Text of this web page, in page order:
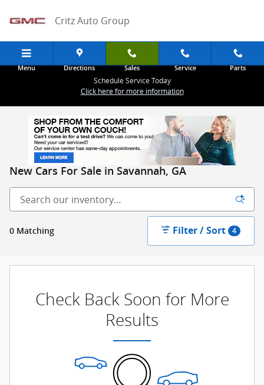
Critz Auto Group
Menu Directions Sales Service Parts
Schedule Service Today
Click here for more information
New Cars For Sale in Savannah, GA
0 Matching Filter / Sort 4
Check Back Soon for More
Results